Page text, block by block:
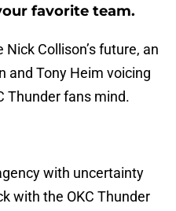
favorite team.
Collison’s future, an
and Tony Heim voicing
Thunder fans mind.
with uncertainty
with the OKC Thunder